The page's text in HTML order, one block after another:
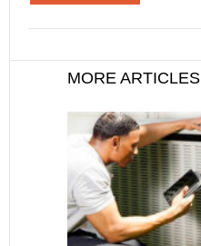
MORE ARTICLES